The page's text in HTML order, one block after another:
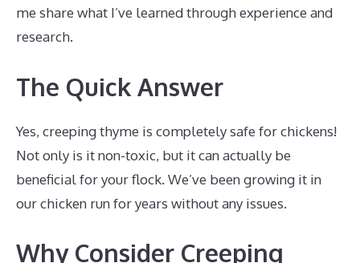
me share what I’ve learned through experience and
research.
The Quick Answer
Yes, creeping thyme is completely safe for chickens!
Not only is it non-toxic, but it can actually be
beneficial for your flock. We’ve been growing it in
our chicken run for years without any issues.
Why Consider Creeping